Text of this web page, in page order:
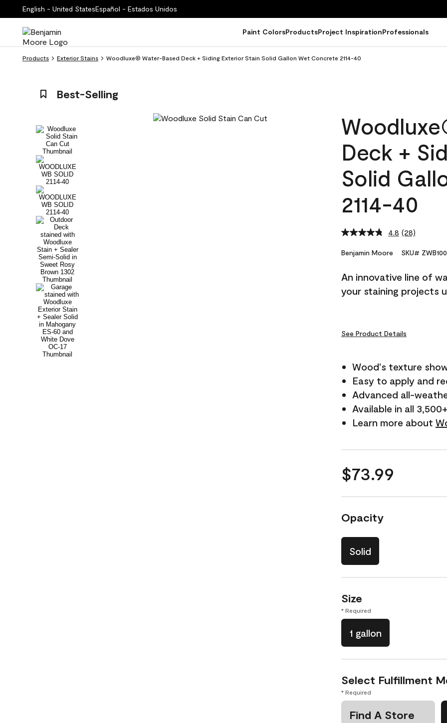
English - United StatesEspañol - Estados Unidos
Paint ColorsProductsProject InspirationProfessionals
Products Exterior Stains Woodluxe® Water-Based Deck + Siding Exterior Stain Solid Gallon Wet Concrete 2114-40
Best-Selling
Deck +
Solid
2114-40
4.8 Read
Reviews.
link.
(28)
Benjamin Moore SKU#
An innovative line of
your staining projects
See Product Details
Wood's texture
Easy to apply and
Advanced all-
Available in all
Learn more about
$73.99
Opacity
Solid
Size
* Required
1 gallon
Select Fulfillment
* Required
Find A Store